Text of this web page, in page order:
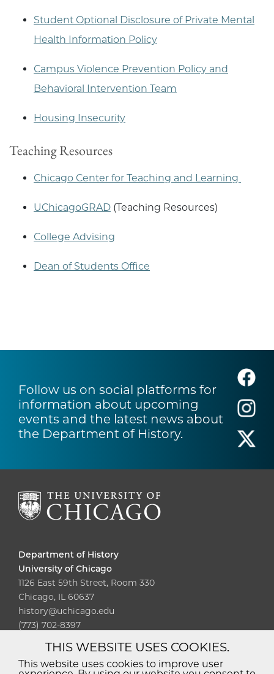
Student Optional Disclosure of Private Mental
Health Information Policy
Campus Violence Prevention Policy and
Behavioral Intervention Team
Housing Insecurity
Teaching Resources
Chicago Center for Teaching and Learning
UChicagoGRAD (Teaching Resources)
College Advising
Dean of Students Office
Follow us on social platforms for
information about upcoming
events and the latest news about
the Department of History.
Department of History
University of Chicago
1126 East 59th Street, Room 330
Chicago, IL 60637
history@uchicago.edu
(773) 702-8397
Diversity
Non-Discrimination
Statement
THIS WEBSITE USES COOKIES.
This website uses cookies to improve user